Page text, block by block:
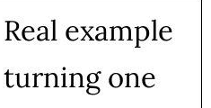
Real example
turning one